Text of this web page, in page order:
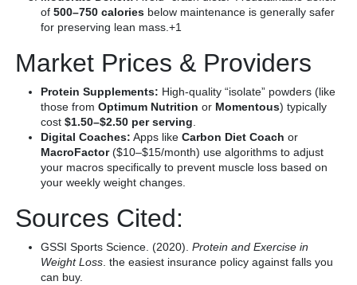
of 500–750 calories below maintenance is generally safer
for preserving lean mass.+1
Market Prices & Providers
Protein Supplements: High-quality “isolate” powders (like
those from Optimum Nutrition or Momentous) typically
cost $1.50–$2.50 per serving
Digital Coaches: Apps like Carbon Diet Coach or
MacroFactor($10–$15/month) use algorithms to adjust
your macros specifically to prevent muscle loss based on
your weekly weight changes.
Sources Cited:
GSSI Sports Science. (2020). Protein and Exercise in
Weight Loss . the easiest insurance policy against falls you
can buy.